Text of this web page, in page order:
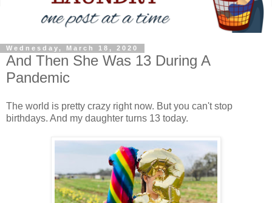
Wednesday, March 18, 2020
And Then She Was 13 During A
Pandemic
The world is pretty crazy right now. But you can't stop
birthdays. And my daughter turns 13 today.